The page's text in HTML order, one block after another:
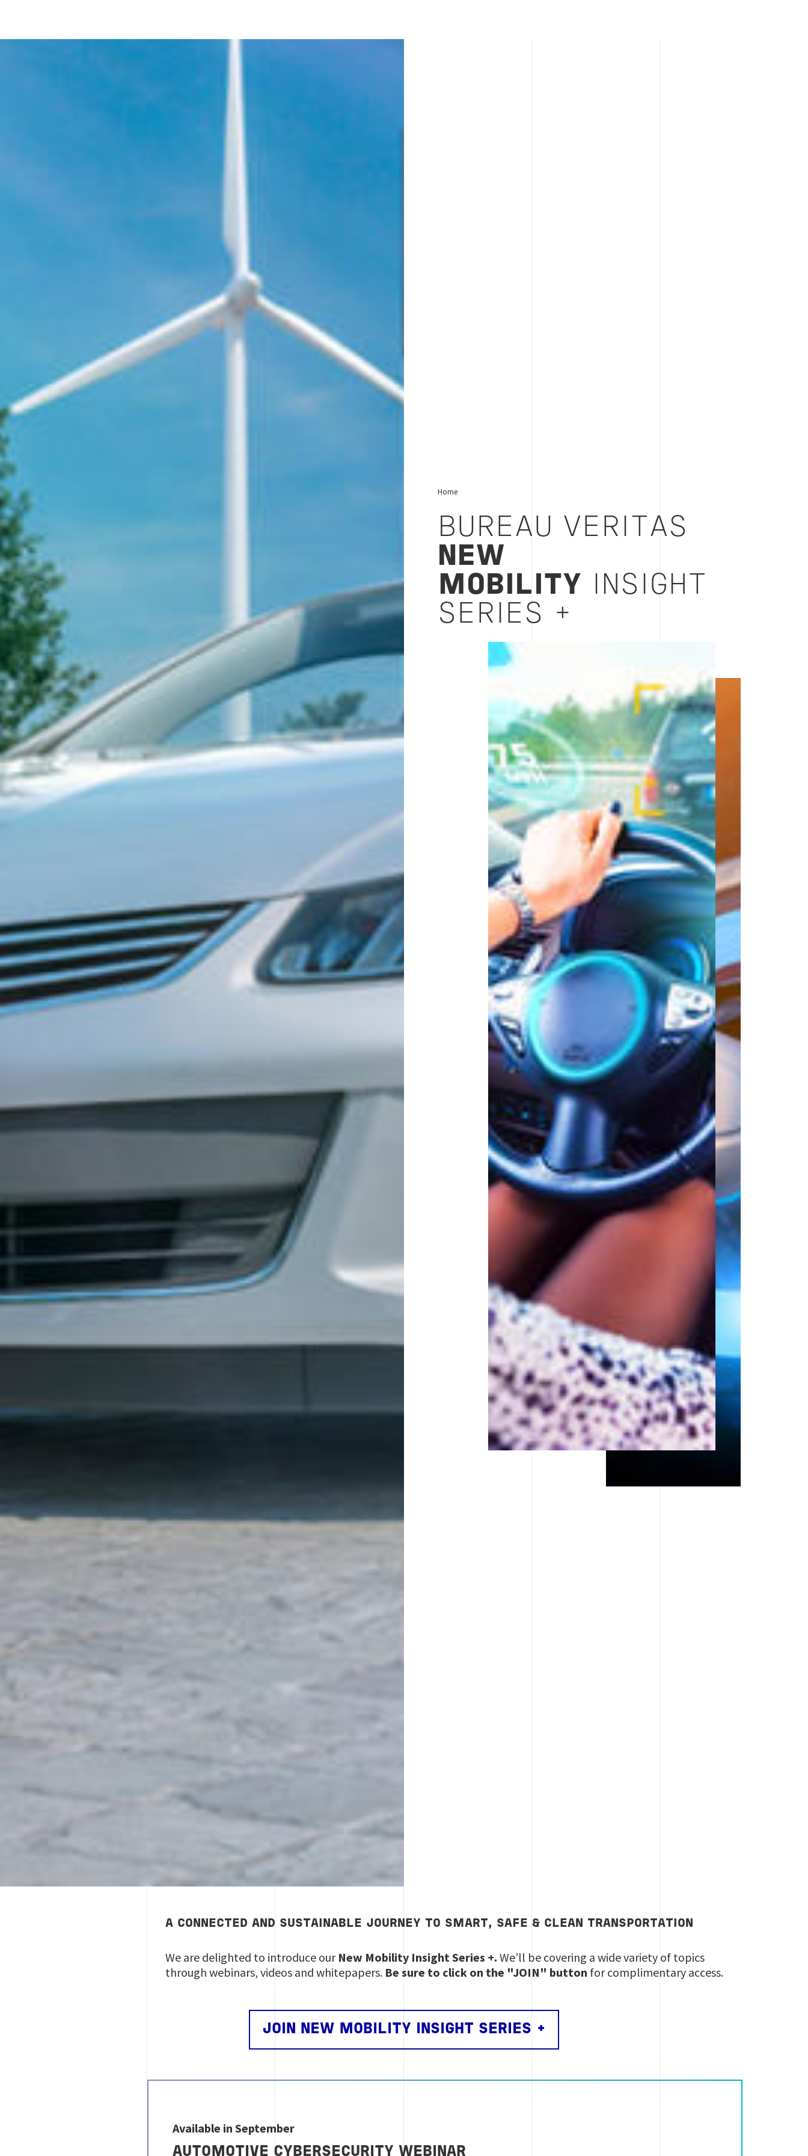
Home
BUREAU VERITAS
NEW
MOBILITY
INSIGHT
SERIES +
Image
Image
A CONNECTED AND SUSTAINABLE JOURNEY TO SMART, SAFE& CLEAN TRANSPORTATION
We are delighted to introduce ourNew Mobility Insight Series +. We’ll be covering a wide variety of topics
through webinars, videos and whitepapers. Be sure to click on the "JOIN" button for complimentary access.
JOIN NEW MOBILITY INSIGHT SERIES +
Available in September
AUTOMOTIVE CYBERSECURITY WEBINAR